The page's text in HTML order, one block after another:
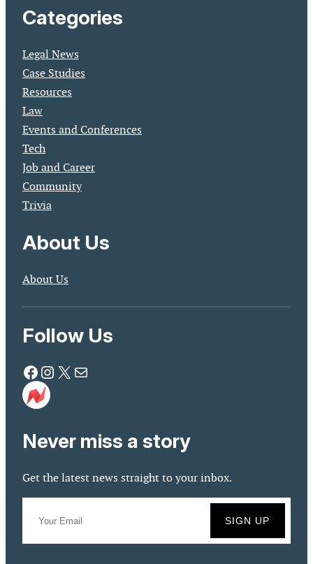
Categories
Legal News
Case Studies
Resources
Law
Events and Conferences
Tech
Job and Career
Community
Trivia
About Us
About Us
Follow Us
Facebook Instagram X Mail
Never miss a story
Get the latest news straight to your inbox.